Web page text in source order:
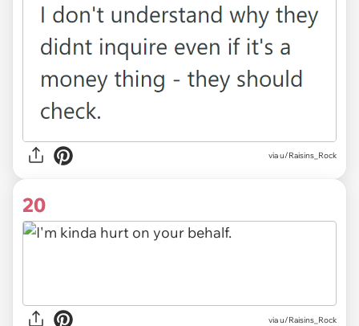
via u/Raisins_Rock
20
via u/Raisins_Rock